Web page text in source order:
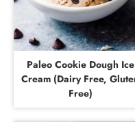
Paleo Cookie Dough Ice
Cream (Dairy Free,
Free)